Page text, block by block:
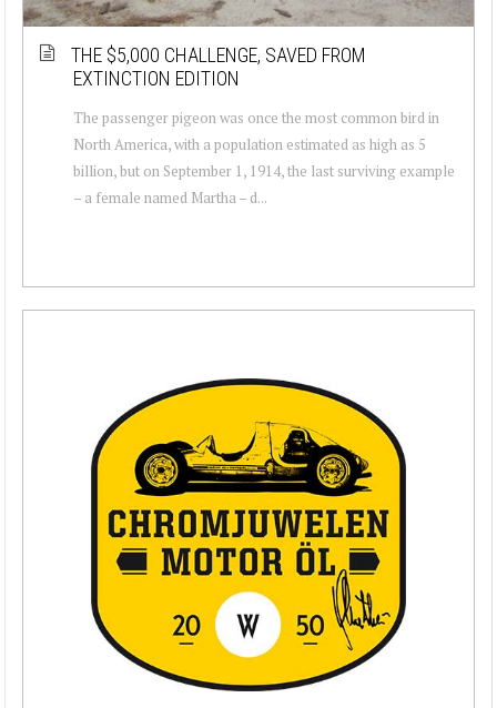
THE $5,000 CHALLENGE, SAVED FROM
EXTINCTION EDITION
The passenger pigeon was once the most common bird in
North America, with a population estimated as high as 5
billion, but on September 1, 1914, the last surviving example
– a female named Martha – d...